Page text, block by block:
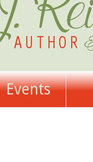
Events